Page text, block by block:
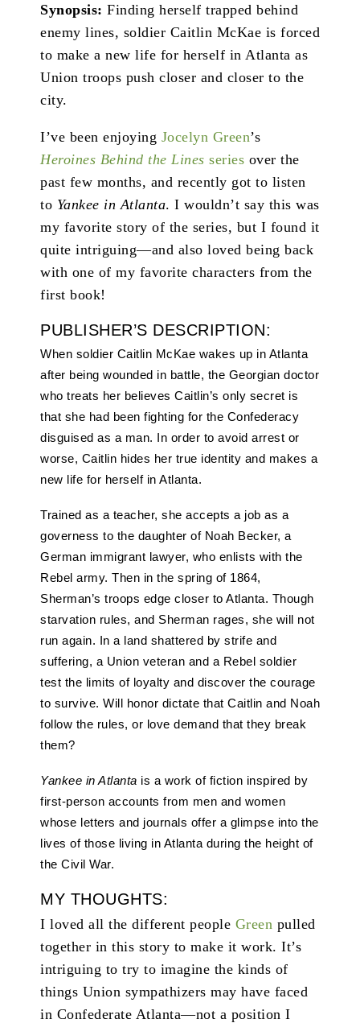
Synopsis: Finding herself trapped behind
enemy lines, soldier Caitlin McKae is forced
to make a new life for herself in Atlanta as
Union troops push closer and closer to the
city.
I’ve been enjoying Jocelyn Green’s
Heroines Behind the Lines series over the
past few months, and recently got to listen
to Yankee in Atlanta. I wouldn’t say this was
my favorite story of the series, but I found it
quite intriguing—and also loved being back
with one of my favorite characters from the
first book!
PUBLISHER’S DESCRIPTION:
When soldier Caitlin McKae wakes up in Atlanta
after being wounded in battle, the Georgian doctor
who treats her believes Caitlin’s only secret is
that she had been fighting for the Confederacy
disguised as a man. In order to avoid arrest or
worse, Caitlin hides her true identity and makes a
new life for herself in Atlanta.
Trained as a teacher, she accepts a job as a
governess to the daughter of Noah Becker, a
German immigrant lawyer, who enlists with the
Rebel army. Then in the spring of 1864,
Sherman’s troops edge closer to Atlanta. Though
starvation rules, and Sherman rages, she will not
run again. In a land shattered by strife and
suffering, a Union veteran and a Rebel soldier
test the limits of loyalty and discover the courage
to survive. Will honor dictate that Caitlin and Noah
follow the rules, or love demand that they break
them?
Yankee in Atlanta is a work of fiction inspired by
first-person accounts from men and women
whose letters and journals offer a glimpse into the
lives of those living in Atlanta during the height of
the Civil War.
MY THOUGHTS:
I loved all the different people Green pulled
together in this story to make it work. It’s
intriguing to try to imagine the kinds of
things Union sympathizers may have faced
in Confederate Atlanta—not a position I